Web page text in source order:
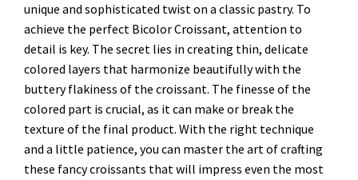
unique and sophisticated twist on a classic pastry. To
achieve the perfect Bicolor Croissant, attention to
detail is key. The secret lies in creating thin, delicate
colored layers that harmonize beautifully with the
buttery flakiness of the croissant. The finesse of the
colored part is crucial, as it can make or break the
texture of the final product. With the right technique
and a little patience, you can master the art of crafting
these fancy croissants that will impress even the most